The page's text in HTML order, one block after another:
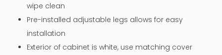
wipe clean
Pre-installed adjustable legs allows for easy
installation
Exterior of cabinet is white, use matching cover